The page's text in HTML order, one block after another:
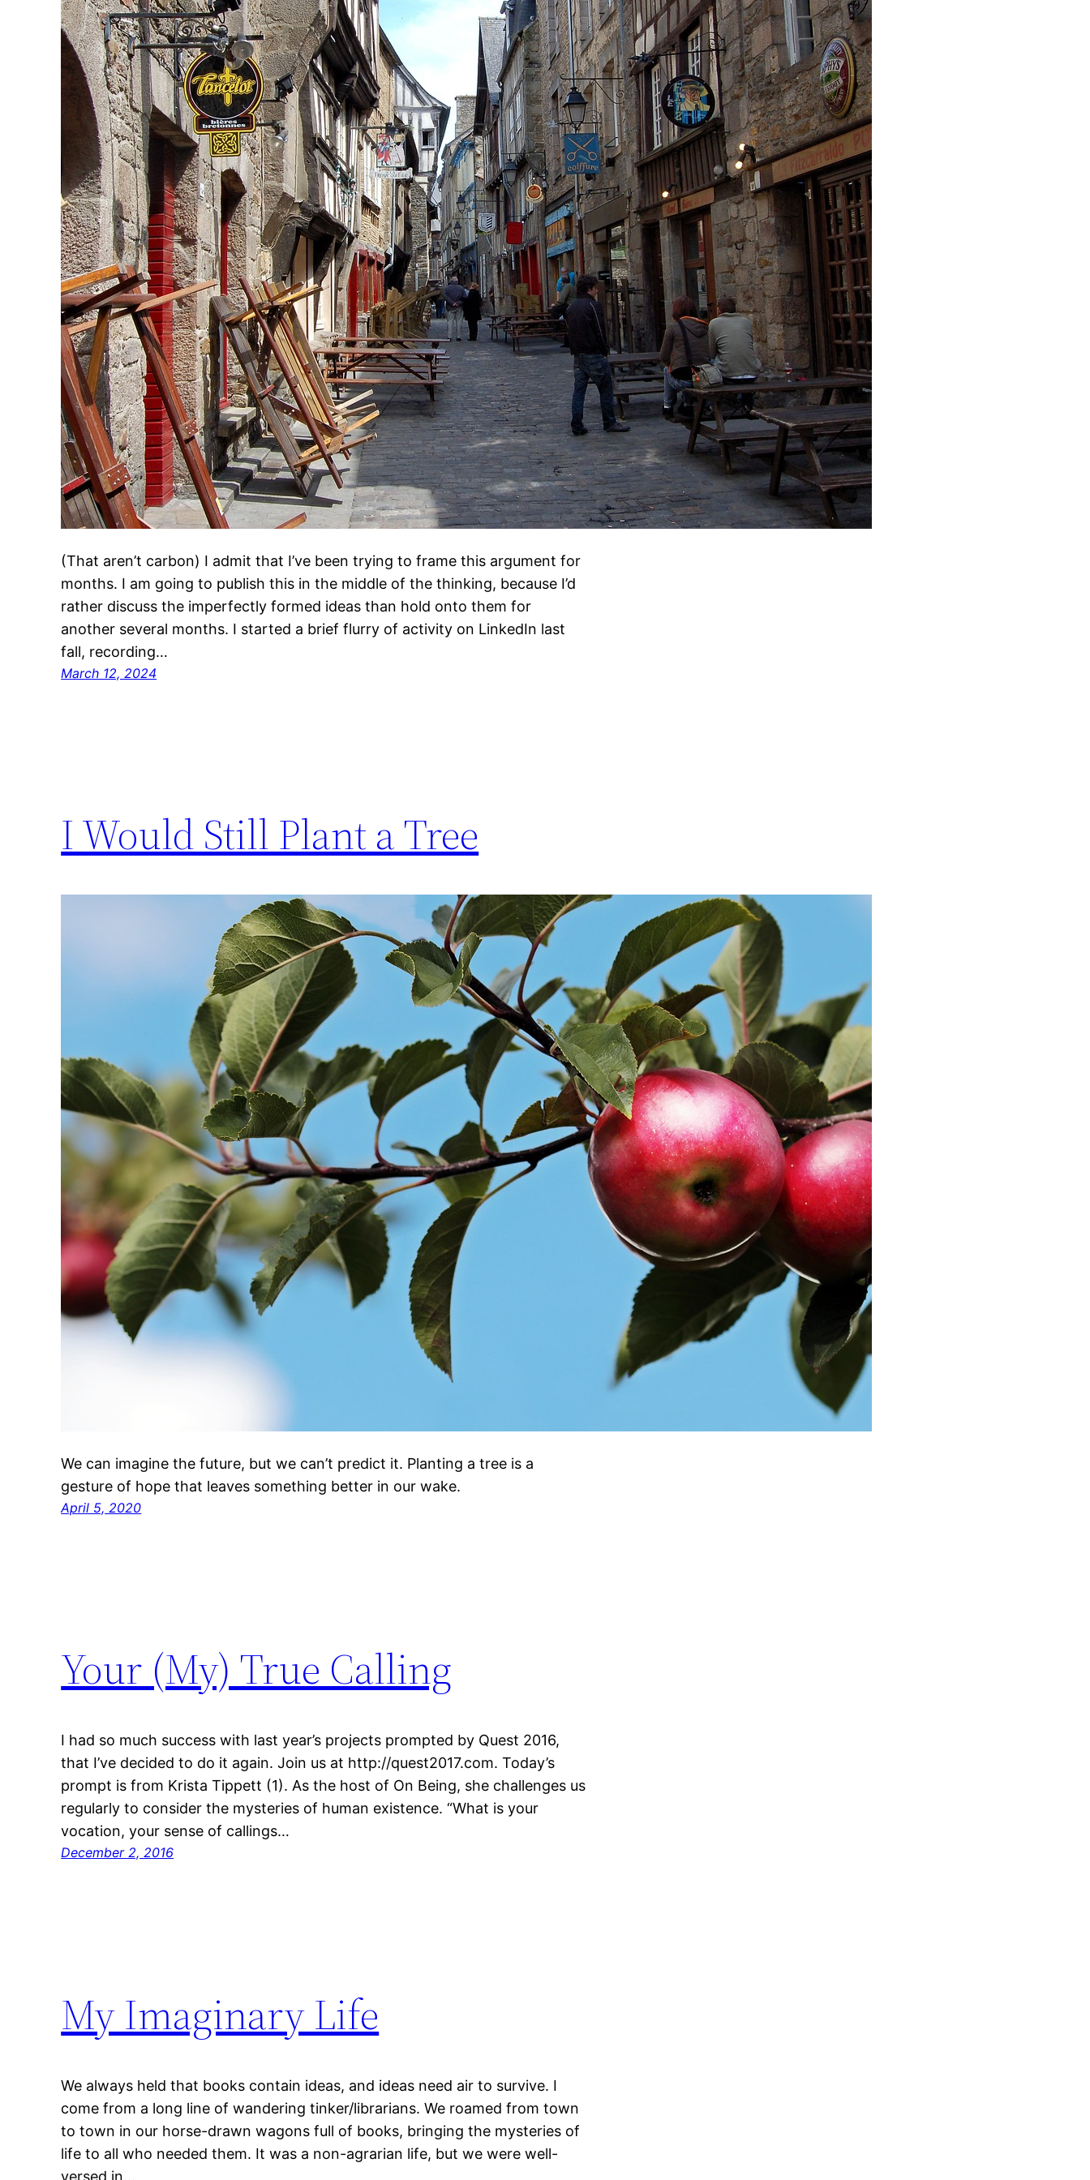
(That aren’t carbon) I admit that I’ve been trying to frame this argument for
months. I am going to publish this in the middle of the thinking, because I’d
rather discuss the imperfectly formed ideas than hold onto them for
another several months. I started a brief flurry of activity on LinkedIn last
fall, recording…
March 12, 2024
I Would Still Plant a Tree
We can imagine the future, but we can’t predict it. Planting a tree is a
gesture of hope that leaves something better in our wake.
April 5, 2020
Your (My) True Calling
I had so much success with last year’s projects prompted by Quest 2016,
that I’ve decided to do it again. Join us at http://quest2017.com. Today’s
prompt is from Krista Tippett (1). As the host of On Being, she challenges us
regularly to consider the mysteries of human existence. “What is your
vocation, your sense of callings…
December 2, 2016
My Imaginary Life
We always held that books contain ideas, and ideas need air to survive. I
come from a long line of wandering tinker/librarians. We roamed from town
to town in our horse-drawn wagons full of books, bringing the mysteries of
life to all who needed them. It was a non-agrarian life, but we were well-
versed in…